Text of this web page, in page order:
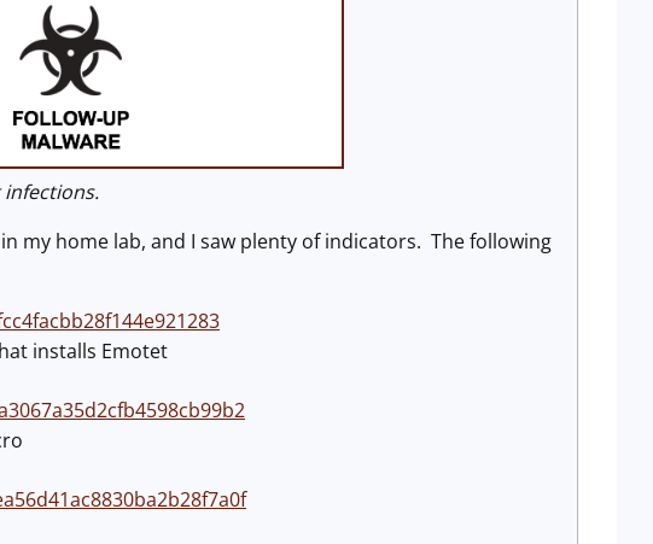
my home lab, and I saw plenty of indicators. The following
installs Emotet